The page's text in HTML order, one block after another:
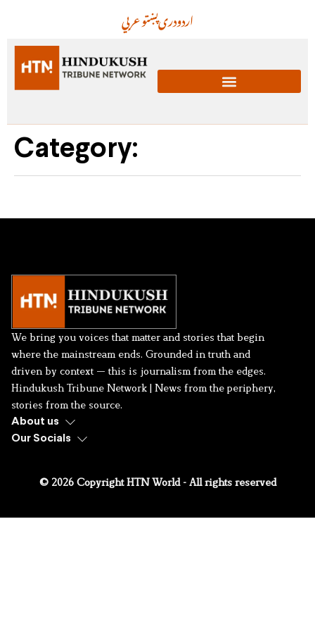
عربيپښتودریاردو
Category:
We bring you voices that matter and stories that begin
where the mainstream ends. Grounded in truth and
driven by context — this is journalism from the edges.
Hindukush Tribune Network | News from the periphery,
stories from the source.
About us
Our Socials
© 2026 Copyright HTN World - All rights reserved